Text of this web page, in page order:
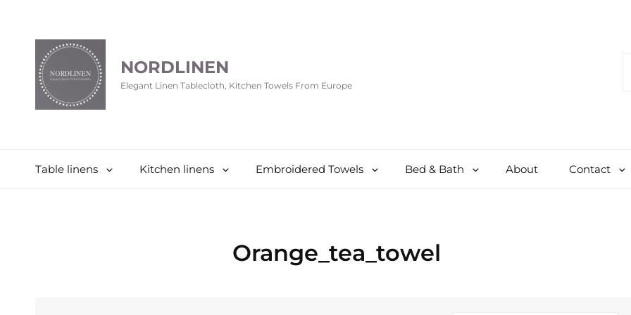
NORDLINEN
Elegant Linen Tablecloth, Kitchen Towels From Europe
Table linens Kitchen linens Embroidered Towels Bed & Bath About Contact
Orange_tea_towel